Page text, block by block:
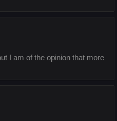
I am of the opinion that more